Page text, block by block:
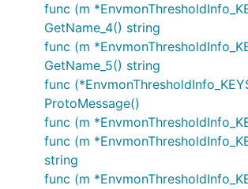
func (m
GetName_4() string
func (m
GetName_5() string
func
ProtoMessage()
func (m
func (m
string
func (m